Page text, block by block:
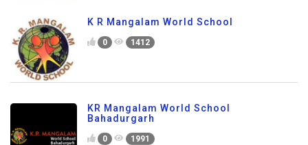
K R Mangalam World School
0 1412
KR Mangalam World School
Bahadurgarh
0 1991